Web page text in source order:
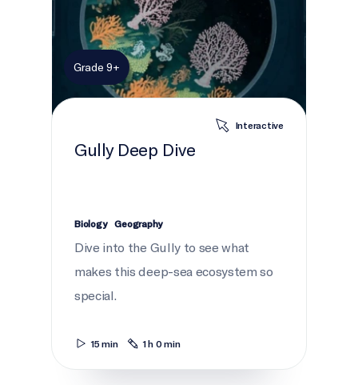
Grade 9+
Interactive
Gully Deep Dive
Biology Geography
Dive into the Gully to see what
makes this deep-sea ecosystem so
special.
15 min 1 h 0 min